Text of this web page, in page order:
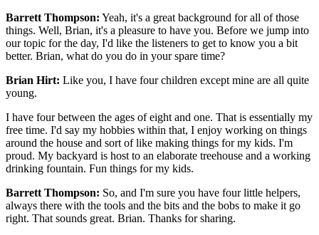
Barrett Thompson: Yeah, it's a great background for all of those
things. Well, Brian, it's a pleasure to have you. Before we jump into
our topic for the day, I'd like the listeners to get to know you a bit
better. Brian, what do you do in your spare time?
Brian Hirt: Like you, I have four children except mine are all quite
young.
I have four between the ages of eight and one. That is essentially my
free time. I'd say my hobbies within that, I enjoy working on things
around the house and sort of like making things for my kids. I'm
proud. My backyard is host to an elaborate treehouse and a working
drinking fountain. Fun things for my kids.
Barrett Thompson: So, and I'm sure you have four little helpers,
always there with the tools and the bits and the bobs to make it go
right. That sounds great. Brian. Thanks for sharing.